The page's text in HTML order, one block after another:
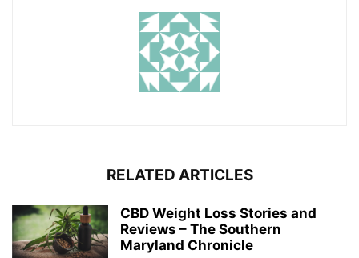
RELATED ARTICLES
CBD Weight Loss Stories and
Reviews – The Southern
Maryland Chronicle